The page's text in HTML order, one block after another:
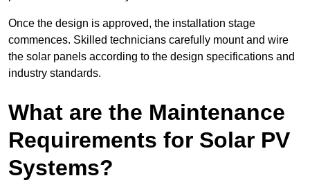
Once the design is approved, the installation stage
commences. Skilled technicians carefully mount and wire
the solar panels according to the design specifications and
industry standards.
What are the Maintenance
Requirements for Solar PV
Systems?